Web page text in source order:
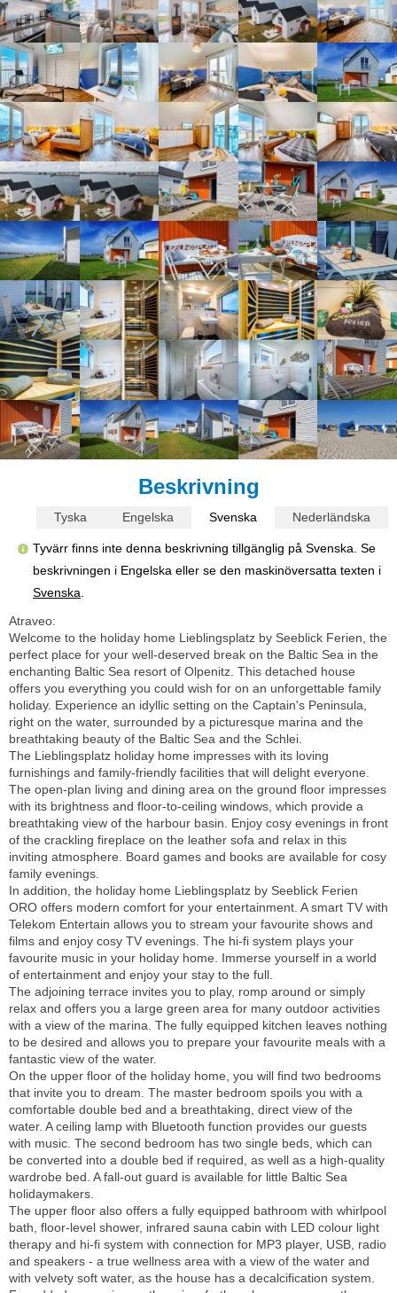
Beskrivning
Tyska Engelska Svenska Nederländska
Tyvärr finns inte denna beskrivning tillgänglig på Svenska. Se
beskrivningen i Engelska eller se den maskinöversatta texten i
Svenska
Atraveo:
Welcome to the holiday home Lieblingsplatz by Seeblick Ferien, the
perfect place for your well-deserved break on the Baltic Sea in the
enchanting Baltic Sea resort of Olpenitz. This detached house
offers you everything you could wish for on an unforgettable family
holiday. Experience an idyllic setting on the Captain's Peninsula,
right on the water, surrounded by a picturesque marina and the
breathtaking beauty of the Baltic Sea and the Schlei.
The Lieblingsplatz holiday home impresses with its loving
furnishings and family-friendly facilities that will delight everyone.
The open-plan living and dining area on the ground floor impresses
with its brightness and floor-to-ceiling windows, which provide a
breathtaking view of the harbour basin. Enjoy cosy evenings in front
of the crackling fireplace on the leather sofa and relax in this
inviting atmosphere. Board games and books are available for cosy
family evenings.
In addition, the holiday home Lieblingsplatz by Seeblick Ferien
ORO offers modern comfort for your entertainment. A smart TV with
Telekom Entertain allows you to stream your favourite shows and
films and enjoy cosy TV evenings. The hi-fi system plays your
favourite music in your holiday home. Immerse yourself in a world
of entertainment and enjoy your stay to the full.
The adjoining terrace invites you to play, romp around or simply
relax and offers you a large green area for many outdoor activities
with a view of the marina. The fully equipped kitchen leaves nothing
to be desired and allows you to prepare your favourite meals with a
fantastic view of the water.
On the upper floor of the holiday home, you will find two bedrooms
that invite you to dream. The master bedroom spoils you with a
comfortable double bed and a breathtaking, direct view of the
water. A ceiling lamp with Bluetooth function provides our guests
with music. The second bedroom has two single beds, which can
be converted into a double bed if required, as well as a high-quality
wardrobe bed. A fall-out guard is available for little Baltic Sea
holidaymakers.
The upper floor also offers a fully equipped bathroom with whirlpool
bath, floor-level shower, infrared sauna cabin with LED colour light
therapy and hi-fi system with connection for MP3 player, USB, radio
and speakers - a true wellness area with a view of the water and
with velvety soft water, as the house has a decalcification system.